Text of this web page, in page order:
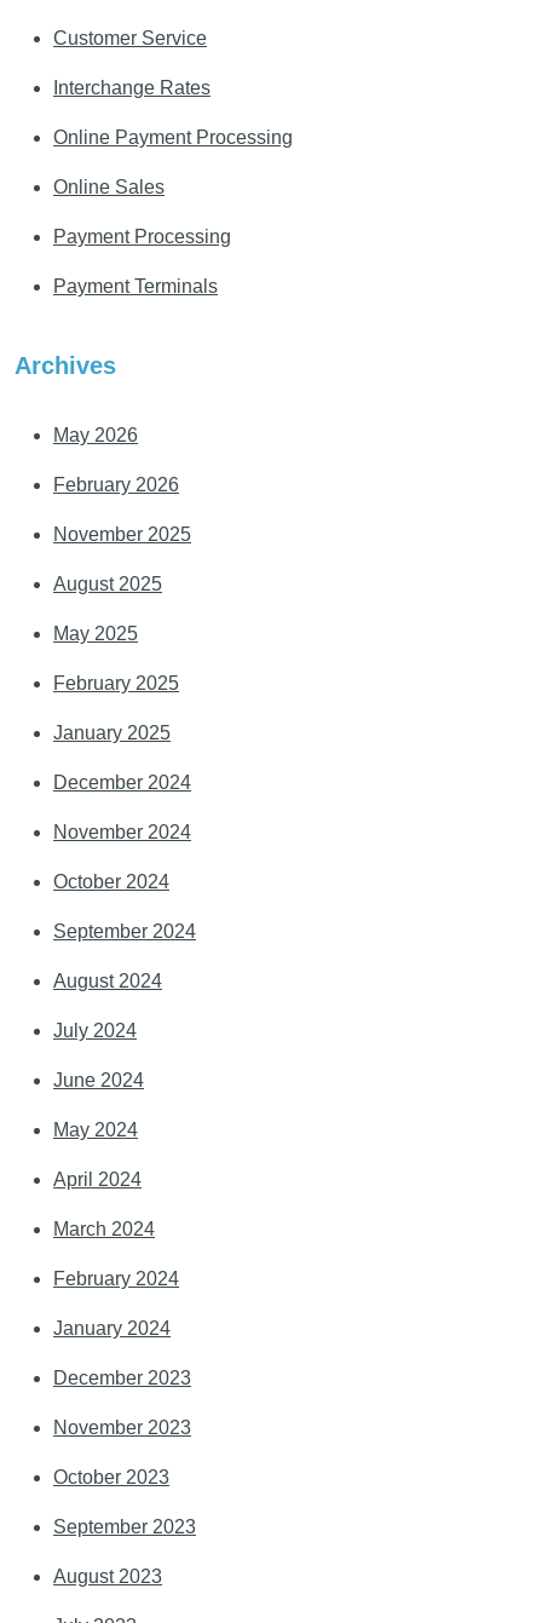
Customer Service
Interchange Rates
Online Payment Processing
Online Sales
Payment Processing
Payment Terminals
Archives
May 2026
February 2026
November 2025
August 2025
May 2025
February 2025
January 2025
December 2024
November 2024
October 2024
September 2024
August 2024
July 2024
June 2024
May 2024
April 2024
March 2024
February 2024
January 2024
December 2023
November 2023
October 2023
September 2023
August 2023